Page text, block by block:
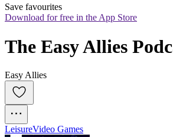
Save favourites
Download for free in the App Store
The Easy Allies
Easy Allies
LeisureVideo Games